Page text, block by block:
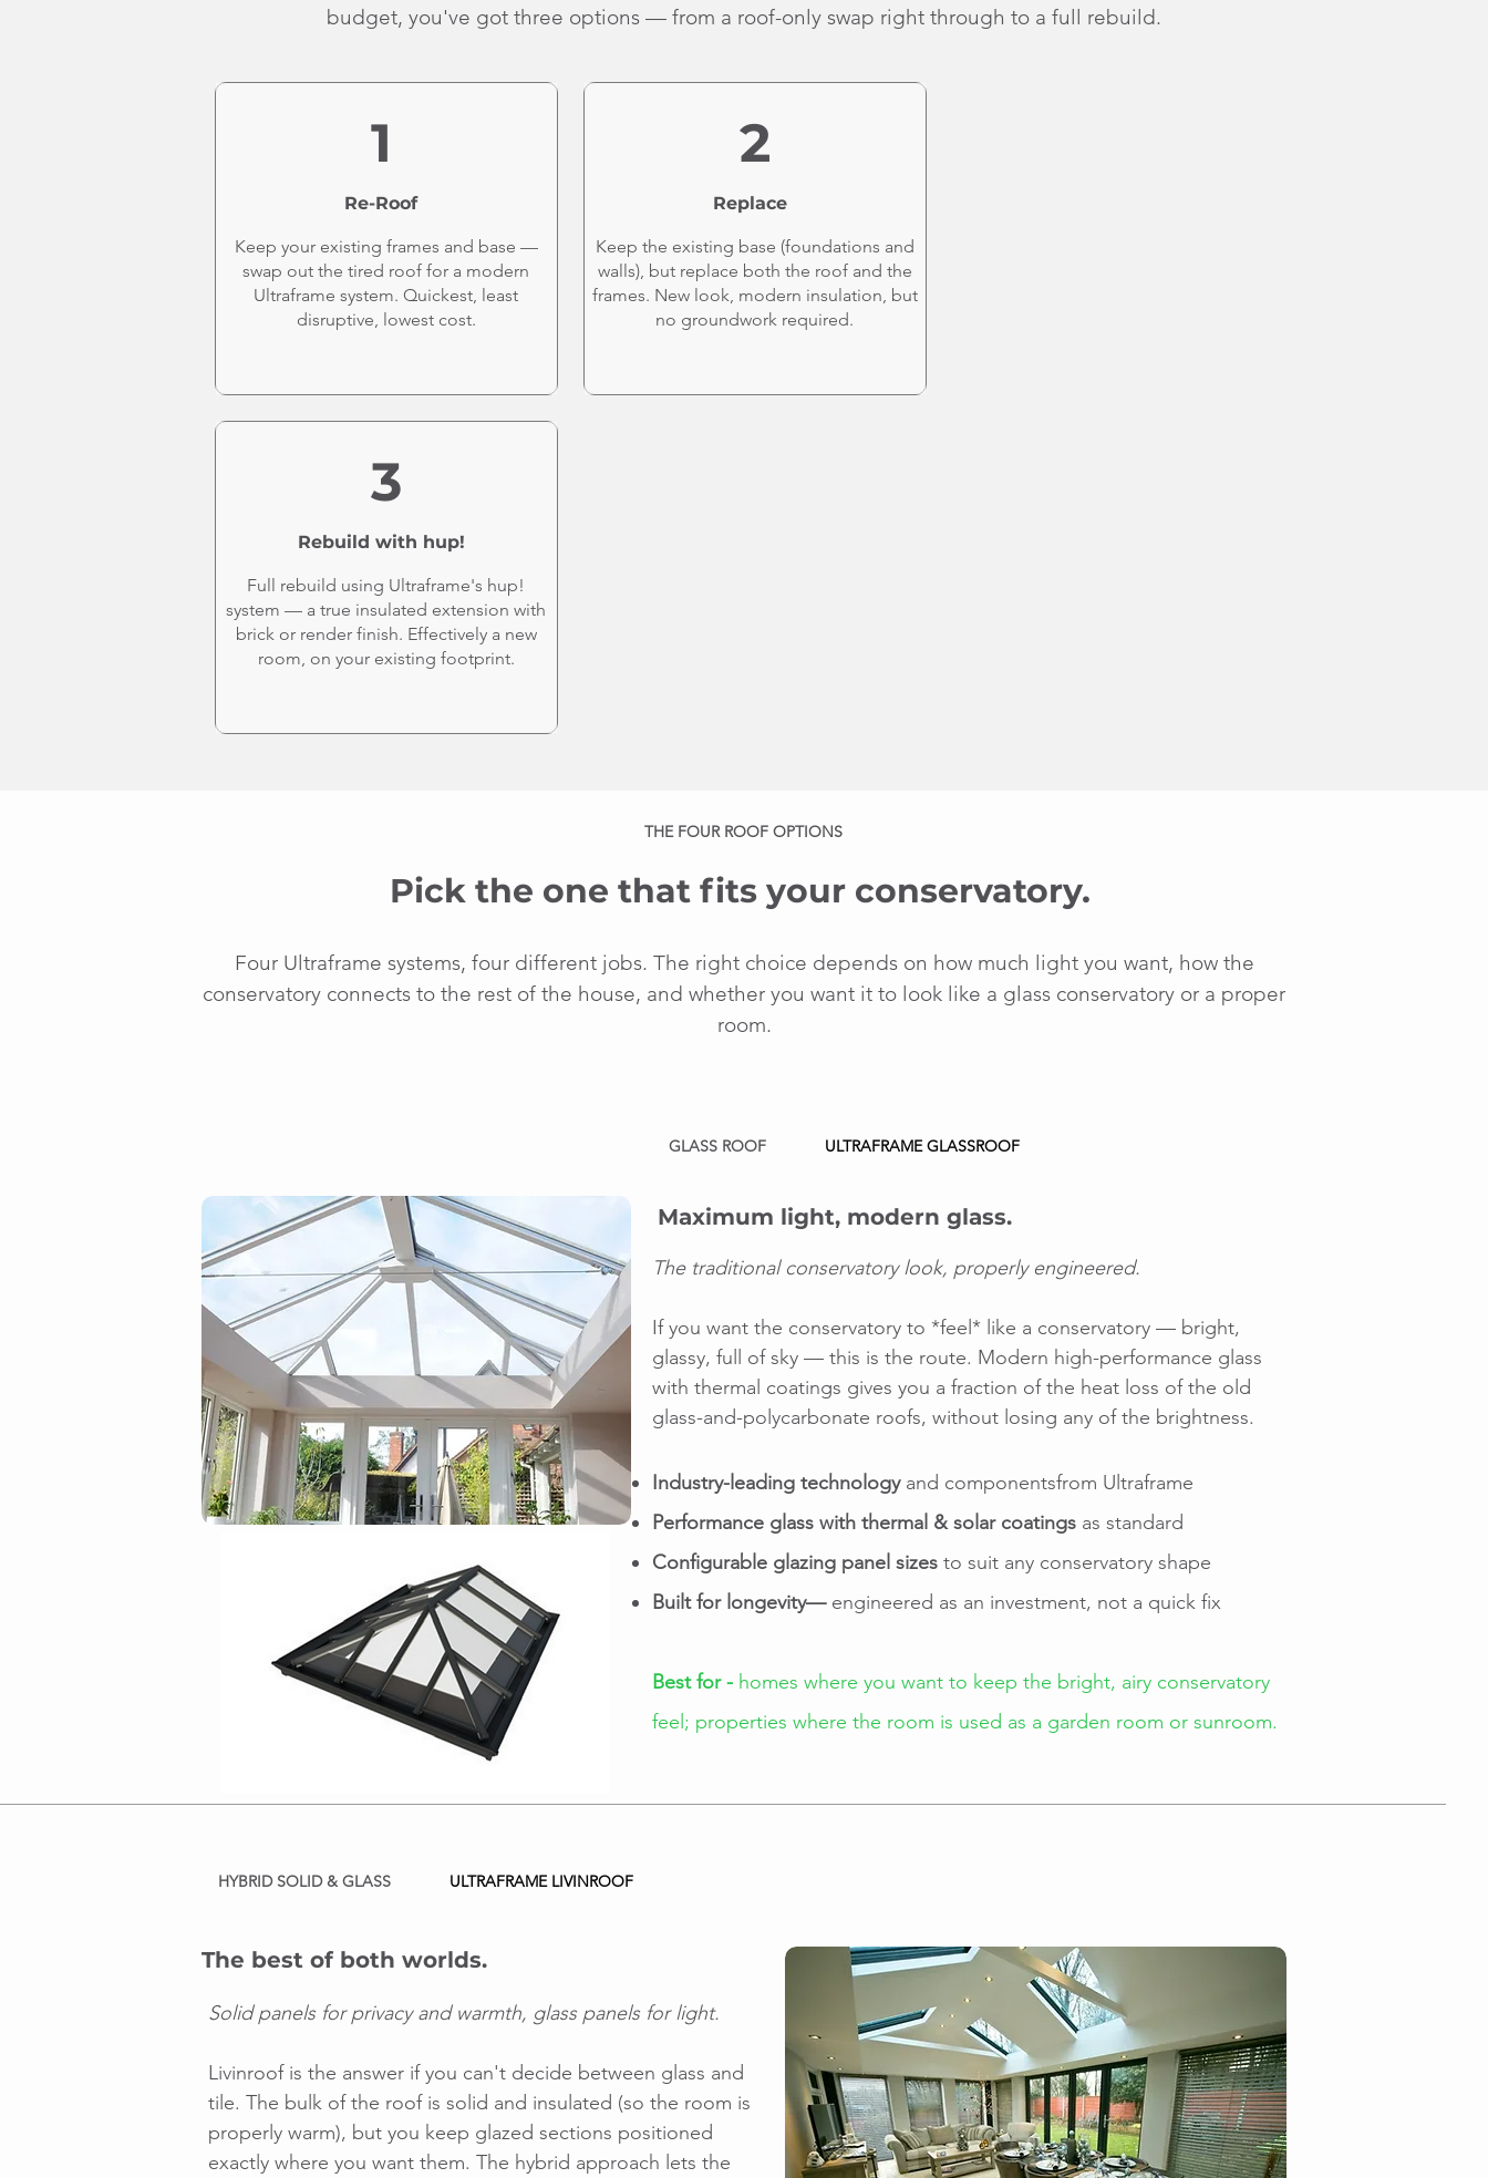
budget, you've got three options — from a roof-only swap right through to a full rebuild.
1
Re-Roof
Keep your existing frames and base —
swap out the tired roof for a modern
Ultraframe system. Quickest, least
disruptive, lowest cost.
2
Replace
Keep the existing base (foundations and
walls), but replace both the roof and the
frames. New look, modern insulation, but
no groundwork required.
3
Rebuild with hup!
Full rebuild using Ultraframe's hup!
system — a true insulated extension with
brick or render finish. Effectively a new
room, on your existing footprint.
THE FOUR ROOF OPTIONS
Pick the one that fits your conservatory.
Four Ultraframe systems, four different jobs. The right choice depends on how much light you want, how the
conservatory connects to the rest of the house, and whether you want it to look like a glass conservatory or a proper
room.
GLASS ROOF ULTRAFRAME GLASSROOF
Maximum light, modern glass.
The traditional conservatory look, properly engineered.
If you want the conservatory to *feel* like a conservatory — bright,
glassy, full of sky — this is the route. Modern high-performance glass
with thermal coatings gives you a fraction of the heat loss of the old
glass-and-polycarbonate roofs, without losing any of the brightness.
Industry-leading technologyand componentsfrom Ultraframe
Performance glass with thermal & solar coatings as standard
Configurable glazing panel sizes to suit any conservatory shape
Built for longevity—engineered as an investment, not a quick fix
Best for - homes where you want to keep the bright, airy conservatory
feel; properties where the room is used as a garden room or sunroom.
HYBRID SOLID & GLASS ULTRAFRAME LIVINROOF
The best of both worlds.
Solid panels for privacy and warmth, glass panels for light.
Livinroof is the answer if you can't decide between glass and
tile. The bulk of the roof is solid and insulated (so the room is
properly warm), but you keep glazed sections positioned
exactly where you want them. The hybrid approach lets the